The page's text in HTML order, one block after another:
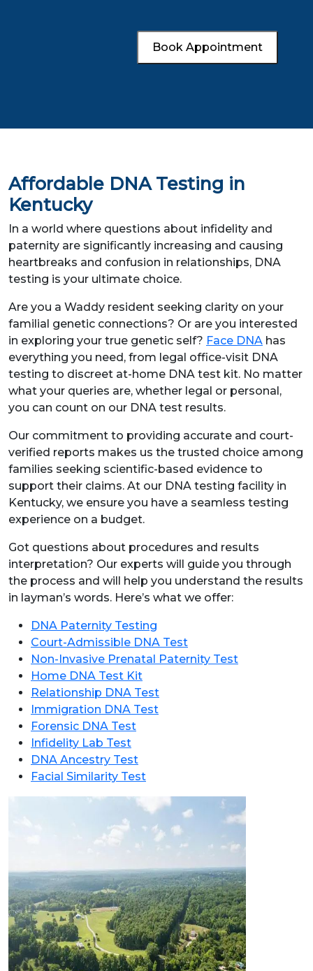
Book Appointment
Affordable DNA Testing in
Kentucky
In a world where questions about infidelity and
paternity are significantly increasing and causing
heartbreaks and confusion in relationships, DNA
testing is your ultimate choice.
Are you a Waddy resident seeking clarity on your
familial genetic connections? Or are you interested
in exploring your true genetic self? Face DNA has
everything you need, from legal office-visit DNA
testing to discreet at-home DNA test kit. No matter
what your queries are, whether legal or personal,
you can count on our DNA test results.
Our commitment to providing accurate and court-
verified reports makes us the trusted choice among
families seeking scientific-based evidence to
support their claims. At our DNA testing facility in
Kentucky, we ensure you have a seamless testing
experience on a budget.
Got questions about procedures and results
interpretation? Our experts will guide you through
the process and will help you understand the results
in layman’s words. Here’s what we offer:
DNA Paternity Testing
Court-Admissible DNA Test
Non-Invasive Prenatal Paternity Test
Home DNA Test Kit
Relationship DNA Test
Immigration DNA Test
Forensic DNA Test
Infidelity Lab Test
DNA Ancestry Test
Facial Similarity Test